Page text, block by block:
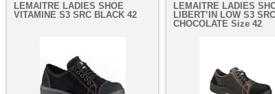
LEMAITRE LADIES SHOE
VITAMINE S3 SRC BLACK 42
LEMAITRE LADIES
LIBERT’IN LOW S3 SRC
CHOCOLATE Size 42